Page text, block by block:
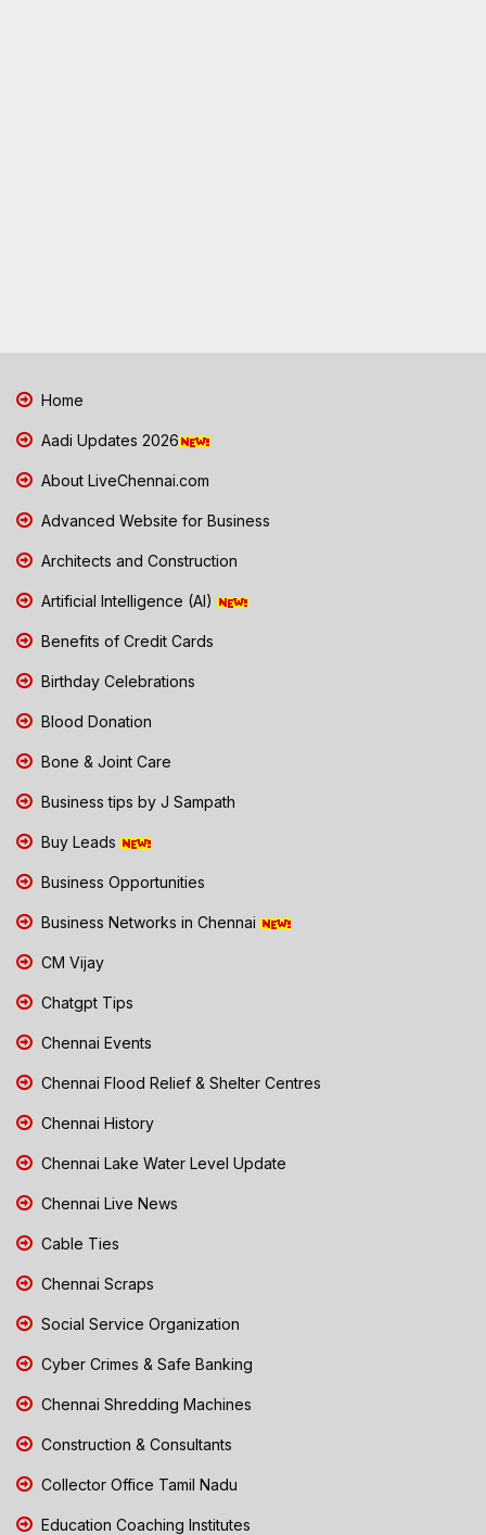
Home
Aadi Updates 2026
About LiveChennai.com
Advanced Website for Business
Architects and Construction
Artificial Intelligence (AI)
Benefits of Credit Cards
Birthday Celebrations
Blood Donation
Bone & Joint Care
Business tips by J Sampath
Buy Leads
Business Opportunities
Business Networks in Chennai
CM Vijay
Chatgpt Tips
Chennai Events
Chennai Flood Relief & Shelter Centres
Chennai History
Chennai Lake Water Level Update
Chennai Live News
Cable Ties
Chennai Scraps
Social Service Organization
Cyber Crimes & Safe Banking
Chennai Shredding Machines
Construction & Consultants
Collector Office Tamil Nadu
Education Coaching Institutes